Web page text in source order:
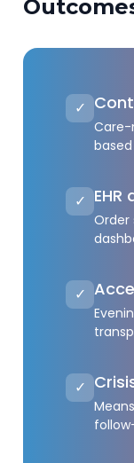
✓
✓
Order
✓
✓